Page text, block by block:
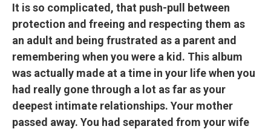
It is so complicated, that push-pull between
protection and freeing and respecting them as
an adult and being frustrated as a parent and
remembering when you were a kid. This album
was actually made at a time in your life when you
had really gone through a lot as far as your
deepest intimate relationships. Your mother
passed away. You had separated from your wife